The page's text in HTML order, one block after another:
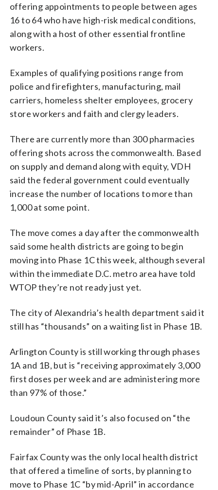
offering appointments to people between ages
16 to 64 who have high-risk medical conditions,
along with a host of other essential frontline
workers.
Examples of qualifying positions range from
police and firefighters, manufacturing, mail
carriers, homeless shelter employees, grocery
store workers and faith and clergy leaders.
There are currently more than 300 pharmacies
offering shots across the commonwealth. Based
on supply and demand along with equity, VDH
said the federal government could eventually
increase the number of locations to more than
1,000 at some point.
The move comes a day after the commonwealth
said some health districts are going to begin
moving into Phase 1C this week, although several
within the immediate D.C. metro area have told
WTOP they’re not ready just yet.
The city of Alexandria’s health department said it
still has “thousands” on a waiting list in Phase 1B.
Arlington County is still working through phases
1A and 1B, but is “receiving approximately 3,000
first doses per week and are administering more
than 97% of those.”
Loudoun County said it’s also focused on “the
remainder” of Phase 1B.
Fairfax County was the only local health district
that offered a timeline of sorts, by planning to
move to Phase 1C “by mid-April” in accordance